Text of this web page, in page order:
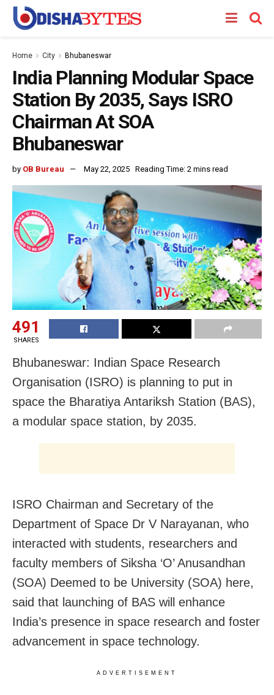
Home City Bhubaneswar
India Planning Modular Space
Station By 2035, Says ISRO
Chairman At SOA
Bhubaneswar
by OB Bureau May 22, 2025 Reading Time: 2 mins read
491
SHARES
Bhubaneswar: Indian Space Research
Organisation (ISRO) is planning to put in
space the Bharatiya Antariksh Station (BAS),
a modular space station, by 2035.
ISRO Chairman and Secretary of the
Department of Space Dr V Narayanan, who
interacted with students, researchers and
faculty members of Siksha ‘O’ Anusandhan
(SOA) Deemed to be University (SOA) here,
said that launching of BAS will enhance
India’s presence in space research and foster
advancement in space technology.
ADVERTISEMENT